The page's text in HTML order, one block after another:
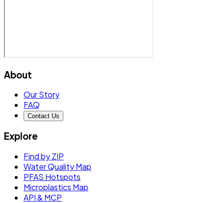
About
Our Story
FAQ
Contact Us
Explore
Find by ZIP
Water Quality Map
PFAS Hotspots
Microplastics Map
API & MCP